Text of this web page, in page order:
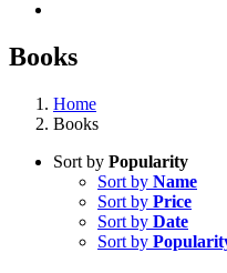
Books
Home
Books
Sort by Popularity
Sort by Name
Sort by Price
Sort by Date
Sort by